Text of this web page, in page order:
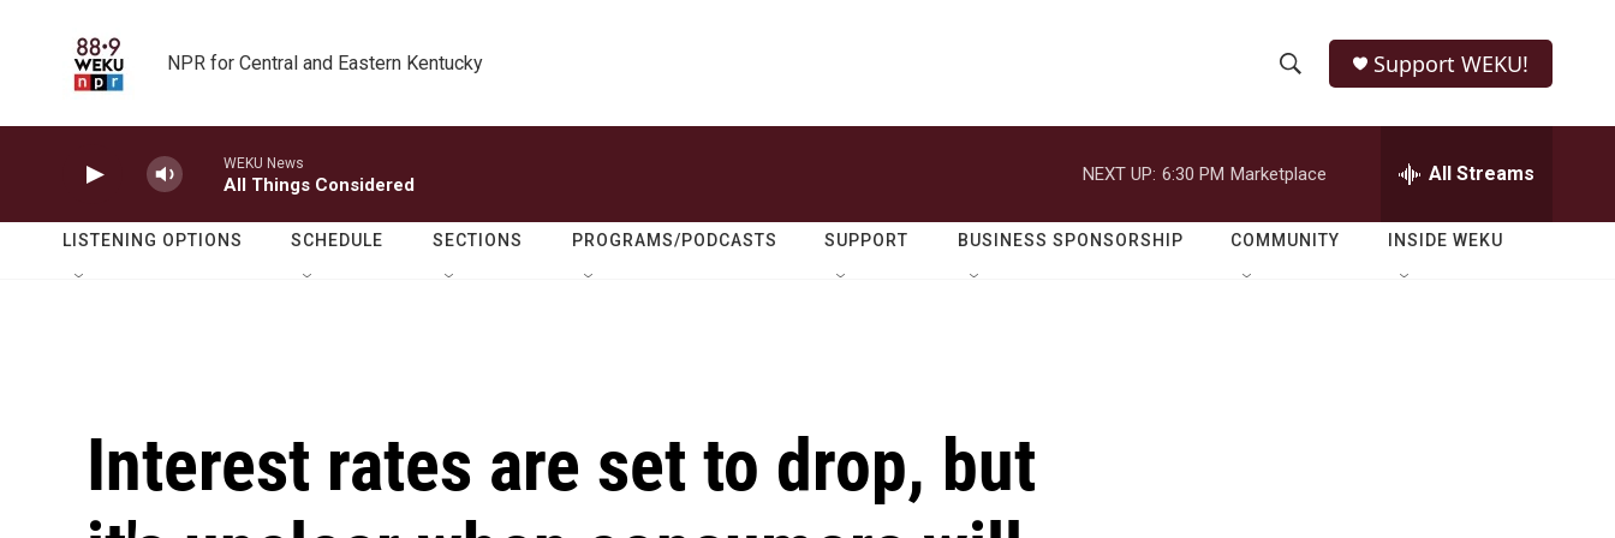
NPR for Central and Eastern Kentucky
h
o
w
e
r
h
Q
Support WEKU!
WEKU News
All Things Considered
NEXT UP: 6:30 PM Marketplace All Streams
LISTENING OPTIONS SCHEDULE SECTIONS PROGRAMS/PODCASTS SUPPORT BUSINESS SPONSORSHIP COMMUNITY INSIDE WEKU
Interest rates are set to drop, but